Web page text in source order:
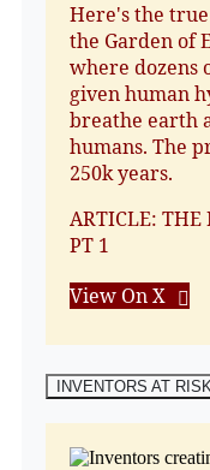
Here's the
the Garden of
where dozens
given human
breathe earth
humans. The
250k years.
ARTICLE: THE
PT 1
View On X
INVENTORS AT